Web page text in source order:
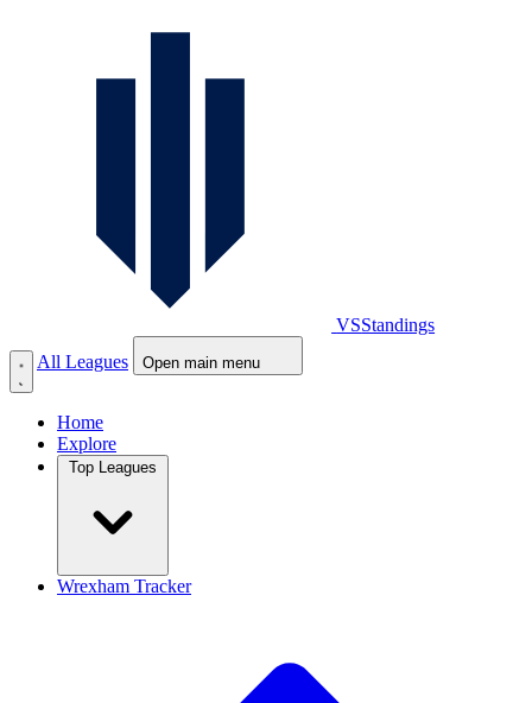
VSStandings
All Leagues
Open main menu
Home
Explore
Wrexham Tracker